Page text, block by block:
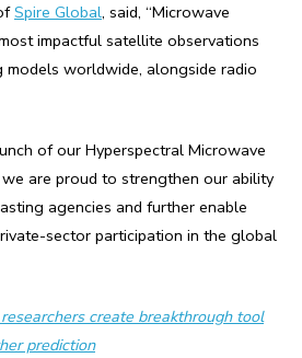
Spire Global, said, “Microwave
impactful satellite observations
worldwide, alongside radio
of our Hyperspectral Microwave
are proud to strengthen our ability
agencies and further enable
sector participation in the global
create breakthrough tool
prediction